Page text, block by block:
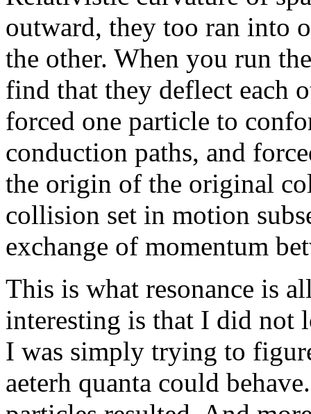
outward, they too ran into
the other. When you run
find that they deflect each
forced one particle to
conduction paths, and
the origin of the original
collision set in motion
exchange of momentum
This is what resonance is
interesting is that I did not
I was simply trying to
aeterh quanta could